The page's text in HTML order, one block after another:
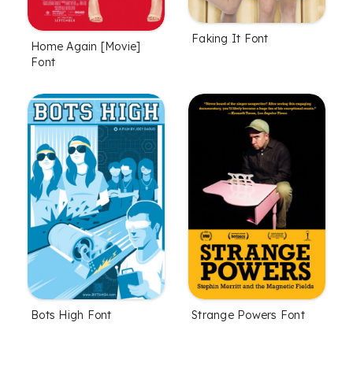
Home Again [Movie]
Font
Faking It Font
Bots High Font Strange Powers Font